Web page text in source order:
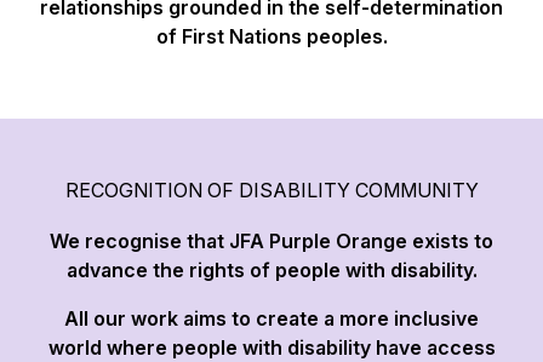
relationships grounded in the self-determination
of First Nations peoples.
RECOGNITION OF DISABILITY COMMUNITY
We recognise that JFA Purple Orange exists to
advance the rights of people with disability.
All our work aims to create a more inclusive
world where people with disability have access